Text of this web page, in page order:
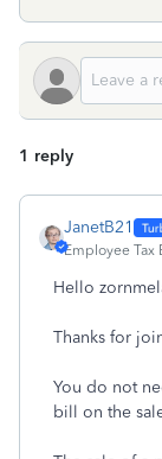
1 reply
JanetB21
Employee Tax
Hello
Thanks for
You do not
bill on the